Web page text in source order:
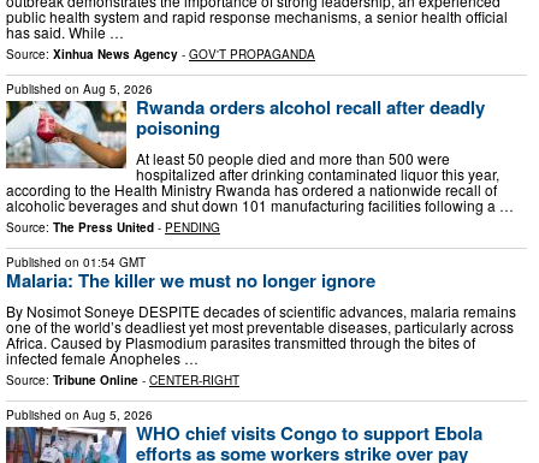
public health system and rapid response mechanisms, a senior health official
has said. While …
Source: Xinhua News Agency - GOV'T PROPAGANDA
Published on Aug 5, 2026
Rwanda orders alcohol recall after deadly
poisoning
At least 50 people died and more than 500 were
hospitalized after drinking contaminated liquor this year,
according to the Health Ministry Rwanda has ordered a nationwide recall of
alcoholic beverages and shut down 101 manufacturing facilities following a …
Source: The Press United - PENDING
Published on 01:54 GMT
Malaria: The killer we must no longer ignore
By Nosimot Soneye DESPITE decades of scientific advances, malaria remains
one of the world’s deadliest yet most preventable diseases, particularly across
Africa. Caused by Plasmodium parasites transmitted through the bites of
infected female Anopheles …
Source: Tribune Online - CENTER-RIGHT
Published on Aug 5, 2026
WHO chief visits Congo to support Ebola
efforts as some workers strike over pay